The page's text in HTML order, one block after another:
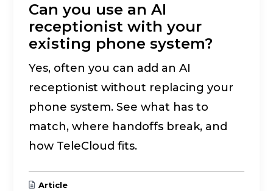
Can you use an AI
receptionist with your
existing phone system?
Yes, often you can add an AI
receptionist without replacing your
phone system. See what has to
match, where handoffs break, and
how TeleCloud fits.
Article